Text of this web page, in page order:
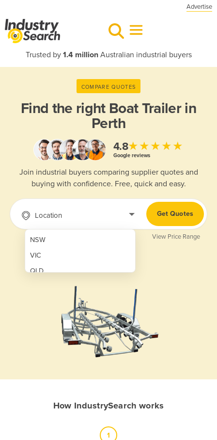
Advertise
Trusted by 1.4 millionAustralian industrial buyers
COMPARE QUOTES
Find the right Boat Trailer in
Perth
4.8★★★★★
Google reviews
Join industrial buyers comparing supplier quotes and
buying with confidence. Free, quick and easy.
Location
NSW
VIC
QLD
Get Quotes
View Price Range
How IndustrySearch works
1